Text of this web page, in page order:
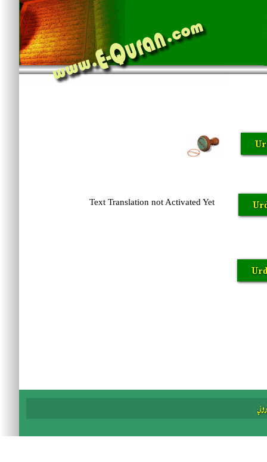
Text Translation not Activated Yet